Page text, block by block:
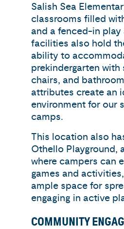
Salish Sea
classrooms filled
and a fenced-in play
facilities also hold
ability to
prekindergarten
chairs, and
attributes create an
environment for our
camps.
This location also
Othello Playground,
where campers can
games and
ample space for
engaging in active
COMMUNITY